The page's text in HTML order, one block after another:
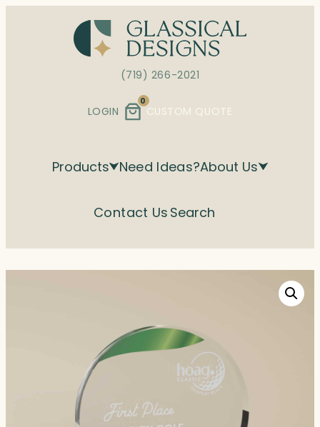
(719) 266-2021
LOGIN
0
CUSTOM QUOTE
Products Need Ideas?About Us
Contact Us Search